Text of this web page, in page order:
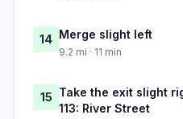
14 Merge slight left
9.2 mi · 11 min
15 Take the exit slight
113: River Street